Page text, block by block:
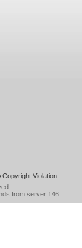
Copyright Violation
from server 146.